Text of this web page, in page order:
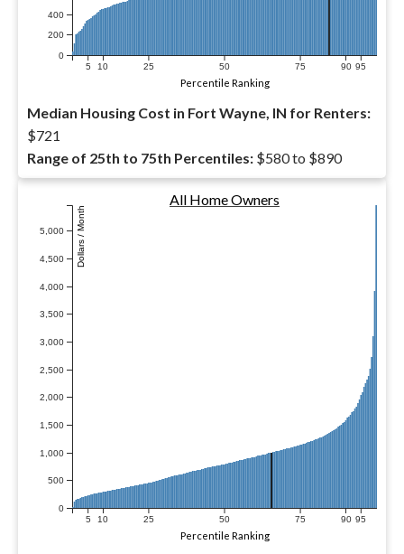
0
200
400
5 10 25 50 75 90 95
Percentile Ranking
Median Housing Cost in Fort Wayne, IN for Renters:
$721
Range of 25th to 75th Percentiles: $580 to $890
0
500
1,000
1,500
2,000
2,500
3,000
3,500
4,000
4,500
5,000 Dollars / Month
5 10 25 50 75 90 95
All Home Owners
Percentile Ranking